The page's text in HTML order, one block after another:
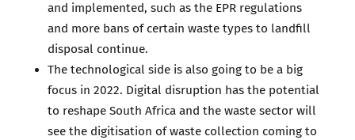
and implemented, such as the EPR regulations
and more bans of certain waste types to landfill
disposal continue.
The technological side is also going to be a big
focus in 2022. Digital disruption has the potential
to reshape South Africa and the waste sector will
see the digitisation of waste collection coming to